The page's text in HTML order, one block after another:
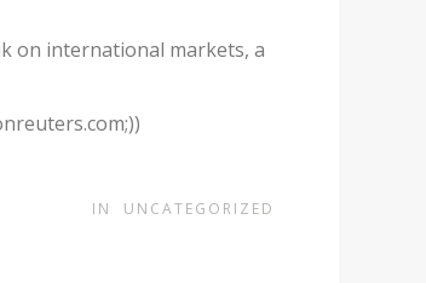
on international markets, a
IN UNCATEGORIZED